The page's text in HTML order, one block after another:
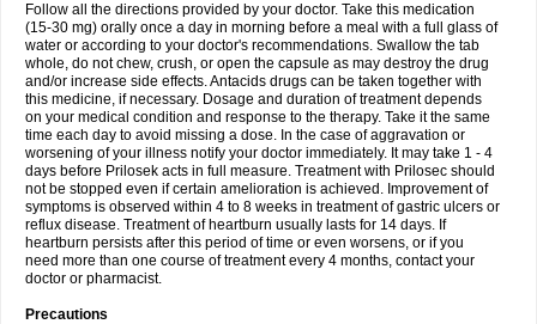
Follow all the directions provided by your doctor. Take this medication
(15-30 mg) orally once a day in morning before a meal with a full glass of
water or according to your doctor's recommendations. Swallow the tab
whole, do not chew, crush, or open the capsule as may destroy the drug
and/or increase side effects. Antacids drugs can be taken together with
this medicine, if necessary. Dosage and duration of treatment depends
on your medical condition and response to the therapy. Take it the same
time each day to avoid missing a dose. In the case of aggravation or
worsening of your illness notify your doctor immediately. It may take 1 - 4
days before Prilosek acts in full measure. Treatment with Prilosec should
not be stopped even if certain amelioration is achieved. Improvement of
symptoms is observed within 4 to 8 weeks in treatment of gastric ulcers or
reflux disease. Treatment of heartburn usually lasts for 14 days. If
heartburn persists after this period of time or even worsens, or if you
need more than one course of treatment every 4 months, contact your
doctor or pharmacist.
Precautions